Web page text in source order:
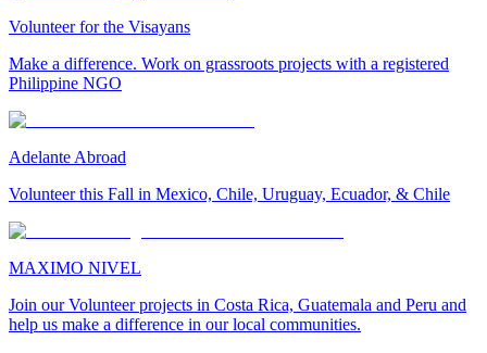
Volunteer for the Visayans
Make a difference. Work on grassroots projects with a registered
Philippine NGO
Adelante Abroad
Volunteer this Fall in Mexico, Chile, Uruguay, Ecuador, & Chile
MAXIMO NIVEL
Join our Volunteer projects in Costa Rica, Guatemala and Peru and
help us make a difference in our local communities.